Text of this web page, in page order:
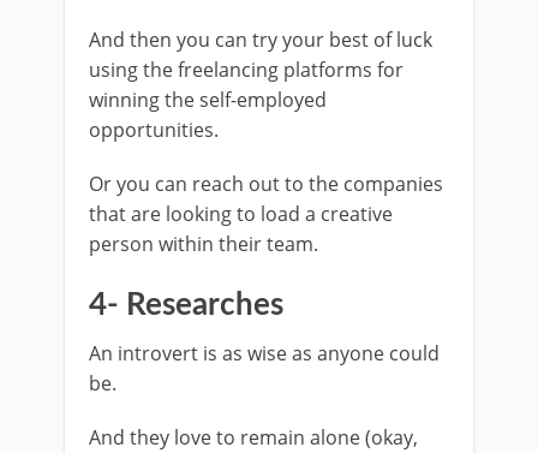
And then you can try your best of luck
using the freelancing platforms for
winning the self-employed
opportunities.
Or you can reach out to the companies
that are looking to load a creative
person within their team.
4- Researches
An introvert is as wise as anyone could
be.
And they love to remain alone (okay,